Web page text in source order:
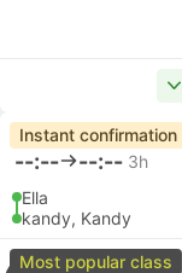
Instant confirmation
--:-- --:-- 3h
Ella
kandy, Kandy
Most popular class